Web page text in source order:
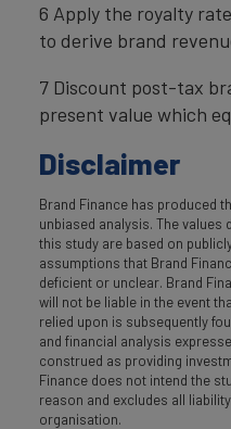
6 Apply the royalty
to derive brand
7 Discount post-tax
present value which
Disclaimer
Brand Finance has produced
unbiased analysis. The values
this study are based on
assumptions that Brand
deficient or unclear. Brand
will not be liable in the event
relied upon is subsequently
and financial analysis
construed as providing
Finance does not intend the
reason and excludes all
organisation.